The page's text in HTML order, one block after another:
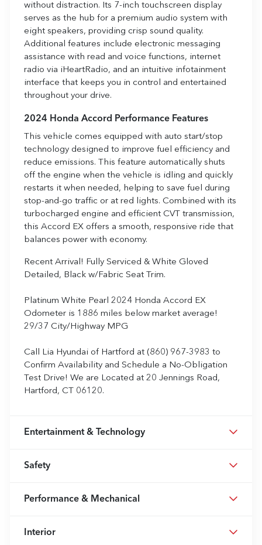
without distraction. Its 7-inch touchscreen display
serves as the hub for a premium audio system with
eight speakers, providing crisp sound quality.
Additional features include electronic messaging
assistance with read and voice functions, internet
radio via iHeartRadio, and an intuitive infotainment
interface that keeps you in control and entertained
throughout your drive.
2024 Honda Accord Performance Features
This vehicle comes equipped with auto start/stop
technology designed to improve fuel efficiency and
reduce emissions. This feature automatically shuts
off the engine when the vehicle is idling and quickly
restarts it when needed, helping to save fuel during
stop-and-go traffic or at red lights. Combined with its
turbocharged engine and efficient CVT transmission,
this Accord EX offers a smooth, responsive ride that
balances power with economy.
Recent Arrival! Fully Serviced & White Gloved
Detailed, Black w/Fabric Seat Trim.
Platinum White Pearl 2024 Honda Accord EX
Odometer is 1886 miles below market average!
29/37 City/Highway MPG
Call Lia Hyundai of Hartford at (860) 967-3983 to
Confirm Availability and Schedule a No-Obligation
Test Drive! We are Located at 20 Jennings Road,
Hartford, CT 06120.
Entertainment & Technology
Safety
Performance & Mechanical
Interior